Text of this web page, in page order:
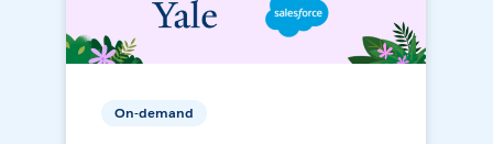
On-demand